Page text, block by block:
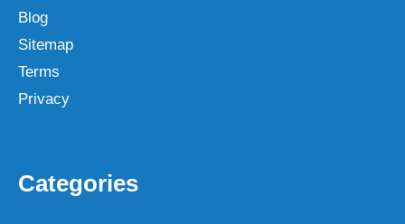
Blog
Sitemap
Terms
Privacy
Categories